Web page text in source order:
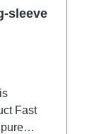
sleeve
Fast